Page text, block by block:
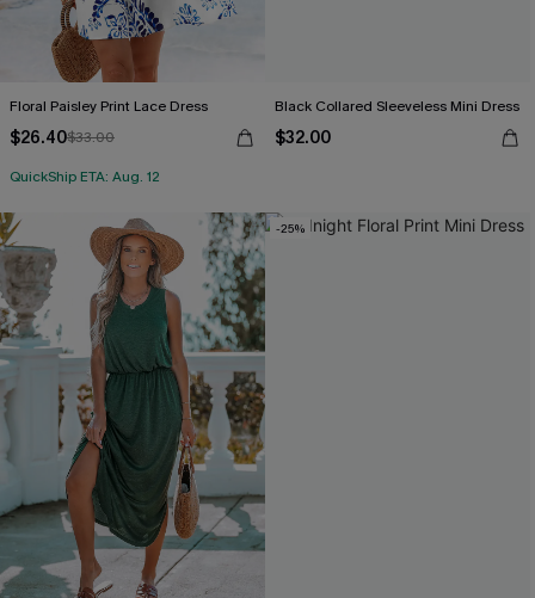
Floral Paisley Print Lace Dress
$26.40$33.00
QuickShip ETA: Aug. 12
Black Collared Sleeveless Mini Dress
$32.00
-25%